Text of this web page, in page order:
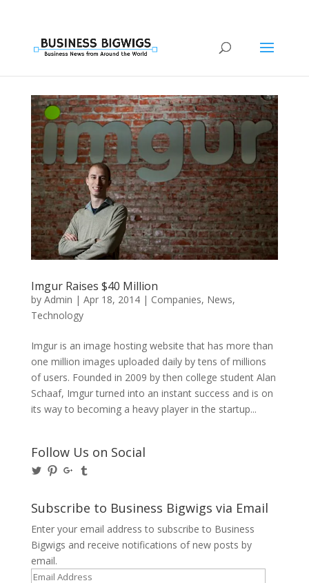
Imgur Raises $40 Million
by Admin | Apr 18, 2014| Companies, News,
Technology
Imgur is an image hosting website that has more than
one million images uploaded daily by tens of millions
of users. Founded in 2009 by then college student Alan
Schaaf, Imgur turned into an instant success and is on
its way to becoming a heavy player in the startup...
Follow Us on Social
View
on
Twitter
View
Pinterest
View
on
Google+
on
Tumblr
Subscribe to Business Bigwigs via Email
Enter your email address to subscribe to Business
Bigwigs and receive notifications of new posts by
email.
Email